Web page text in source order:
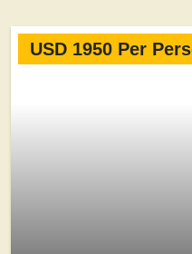
USD 1950 Per